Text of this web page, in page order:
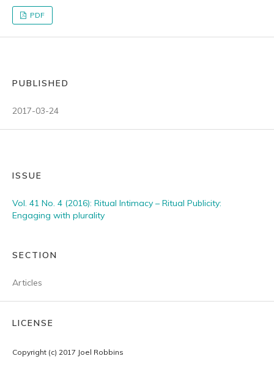
PDF
PUBLISHED
2017-03-24
ISSUE
Vol. 41 No. 4 (2016): Ritual Intimacy – Ritual Publicity:
Engaging with plurality
SECTION
Articles
LICENSE
Copyright (c) 2017 Joel Robbins